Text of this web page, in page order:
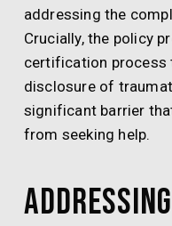
addressing the
Crucially, the policy
certification process
disclosure of
significant barrier
from seeking help.